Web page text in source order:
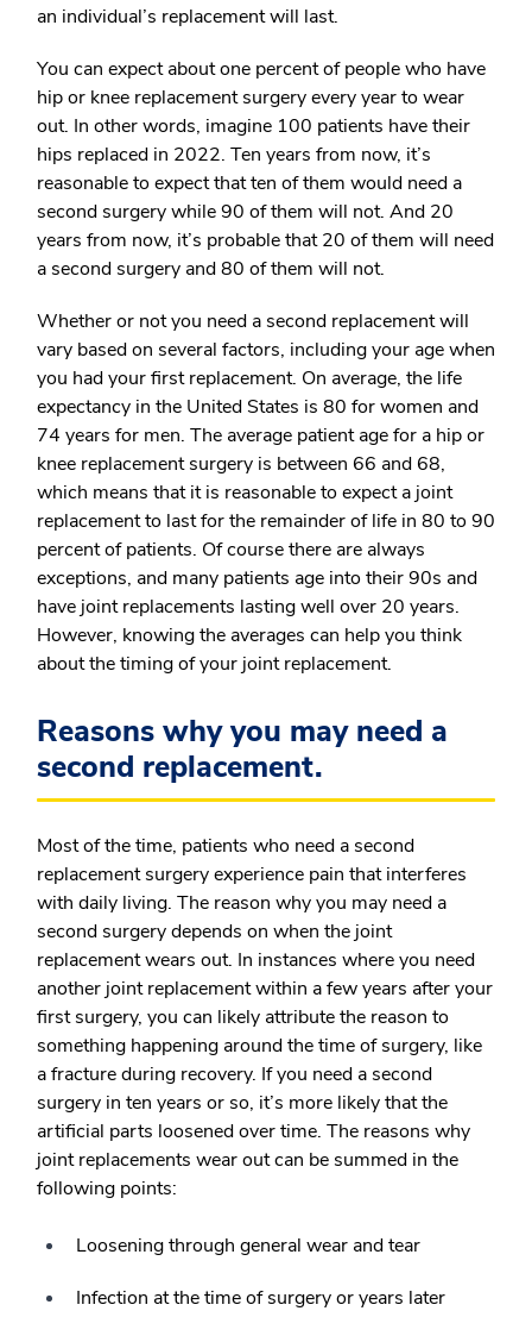
an individual’s replacement will last.
You can expect about one percent of people who have
hip or knee replacement surgery every year to wear
out. In other words, imagine 100 patients have their
hips replaced in 2022. Ten years from now, it’s
reasonable to expect that ten of them would need a
second surgery while 90 of them will not. And 20
years from now, it’s probable that 20 of them will need
a second surgery and 80 of them will not.
Whether or not you need a second replacement will
vary based on several factors, including your age when
you had your first replacement. On average, the life
expectancy in the United States is 80 for women and
74 years for men. The average patient age for a hip or
knee replacement surgery is between 66 and 68,
which means that it is reasonable to expect a joint
replacement to last for the remainder of life in 80 to 90
percent of patients. Of course there are always
exceptions, and many patients age into their 90s and
have joint replacements lasting well over 20 years.
However, knowing the averages can help you think
about the timing of your joint replacement.
Reasons why you may need a
second replacement.
Most of the time, patients who need a second
replacement surgery experience pain that interferes
with daily living. The reason why you may need a
second surgery depends on when the joint
replacement wears out. In instances where you need
another joint replacement within a few years after your
first surgery, you can likely attribute the reason to
something happening around the time of surgery, like
a fracture during recovery. If you need a second
surgery in ten years or so, it’s more likely that the
artificial parts loosened over time. The reasons why
joint replacements wear out can be summed in the
following points:
Loosening through general wear and tear
Infection at the time of surgery or years later